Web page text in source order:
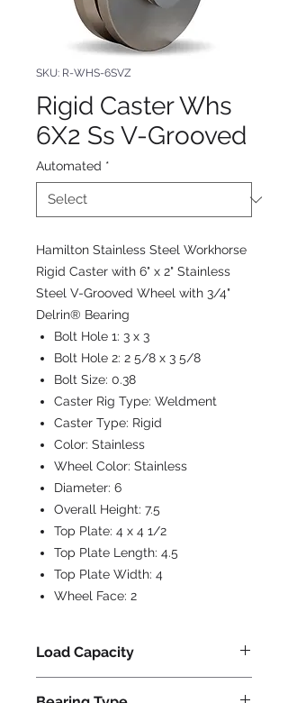
SKU: R-WHS-6SVZ
Rigid Caster Whs
6X2 Ss V-Grooved
Automated *
Hamilton Stainless Steel Workhorse
Rigid Caster with 6" x 2" Stainless
Steel V-Grooved Wheel with 3/4"
Delrin® Bearing
Bolt Hole 1: 3 x 3
Bolt Hole 2: 2 5/8 x 3 5/8
Bolt Size: 0.38
Caster Rig Type: Weldment
Caster Type: Rigid
Color: Stainless
Wheel Color: Stainless
Diameter: 6
Overall Height: 7.5
Top Plate: 4 x 4 1/2
Top Plate Length: 4.5
Top Plate Width: 4
Wheel Face: 2
Load Capacity